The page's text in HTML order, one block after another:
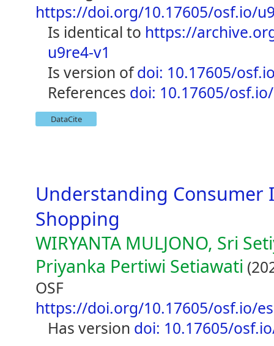
https://doi.org/10.17605/osf.io/
is identical to https://
u9re4-v1
is version ofdoi: 10.17605/
references doi: 10.17605/
DataCite
Understanding
Shopping
WIRYANTA MULJONO, Sri
Priyanka Pertiwi Setiawati
OSF
https://doi.org/10.17605/osf.io/
has version doi: 10.17605/